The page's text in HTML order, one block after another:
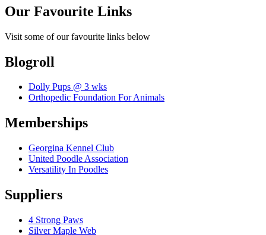
Our Favourite Links
Visit some of our favourite links below
Blogroll
Dolly Pups @ 3 wks
Orthopedic Foundation For Animals
Memberships
Georgina Kennel Club
United Poodle Association
Versatility In Poodles
Suppliers
4 Strong Paws
Silver Maple Web